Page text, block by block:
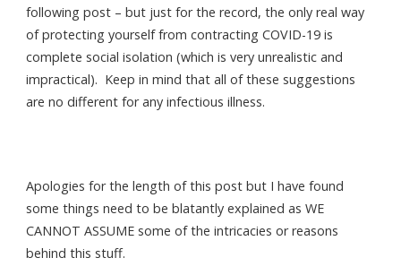
following post – but just for the record, the only real way
of protecting yourself from contracting COVID-19 is
complete social isolation (which is very unrealistic and
impractical). Keep in mind that all of these suggestions
are no different for any infectious illness.
Apologies for the length of this post but I have found
some things need to be blatantly explained as WE
CANNOT ASSUME some of the intricacies or reasons
behind this stuff.